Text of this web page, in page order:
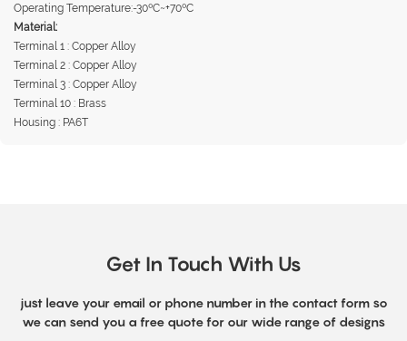
Operating Temperature:-30ºC~+70ºC
Material:
Terminal 1 : Copper Alloy
Terminal 2 : Copper Alloy
Terminal 3 : Copper Alloy
Terminal 10 : Brass
Housing : PA6T
Get In Touch With Us
just leave your email or phone number in the contact form so
we can send you a free quote for our wide range of designs